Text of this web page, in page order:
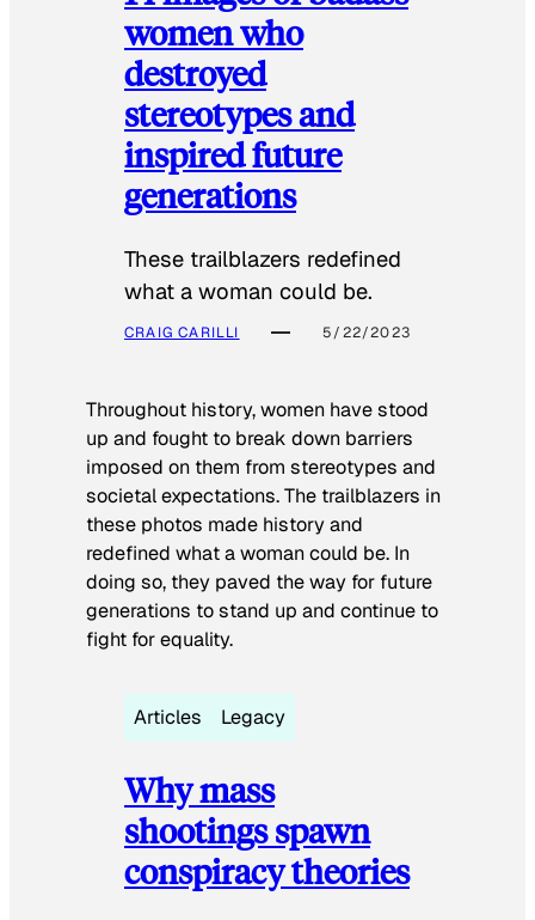
women who
destroyed
stereotypes and
inspired future
generations
These trailblazers redefined
what a woman could be.
CRAIG CARILLI 5/22/2023
Throughout history, women have stood
up and fought to break down barriers
imposed on them from stereotypes and
societal expectations. The trailblazers in
these photos made history and
redefined what a woman could be. In
doing so, they paved the way for future
generations to stand up and continue to
fight for equality.
Articles Legacy
Why mass
shootings spawn
conspiracy theories